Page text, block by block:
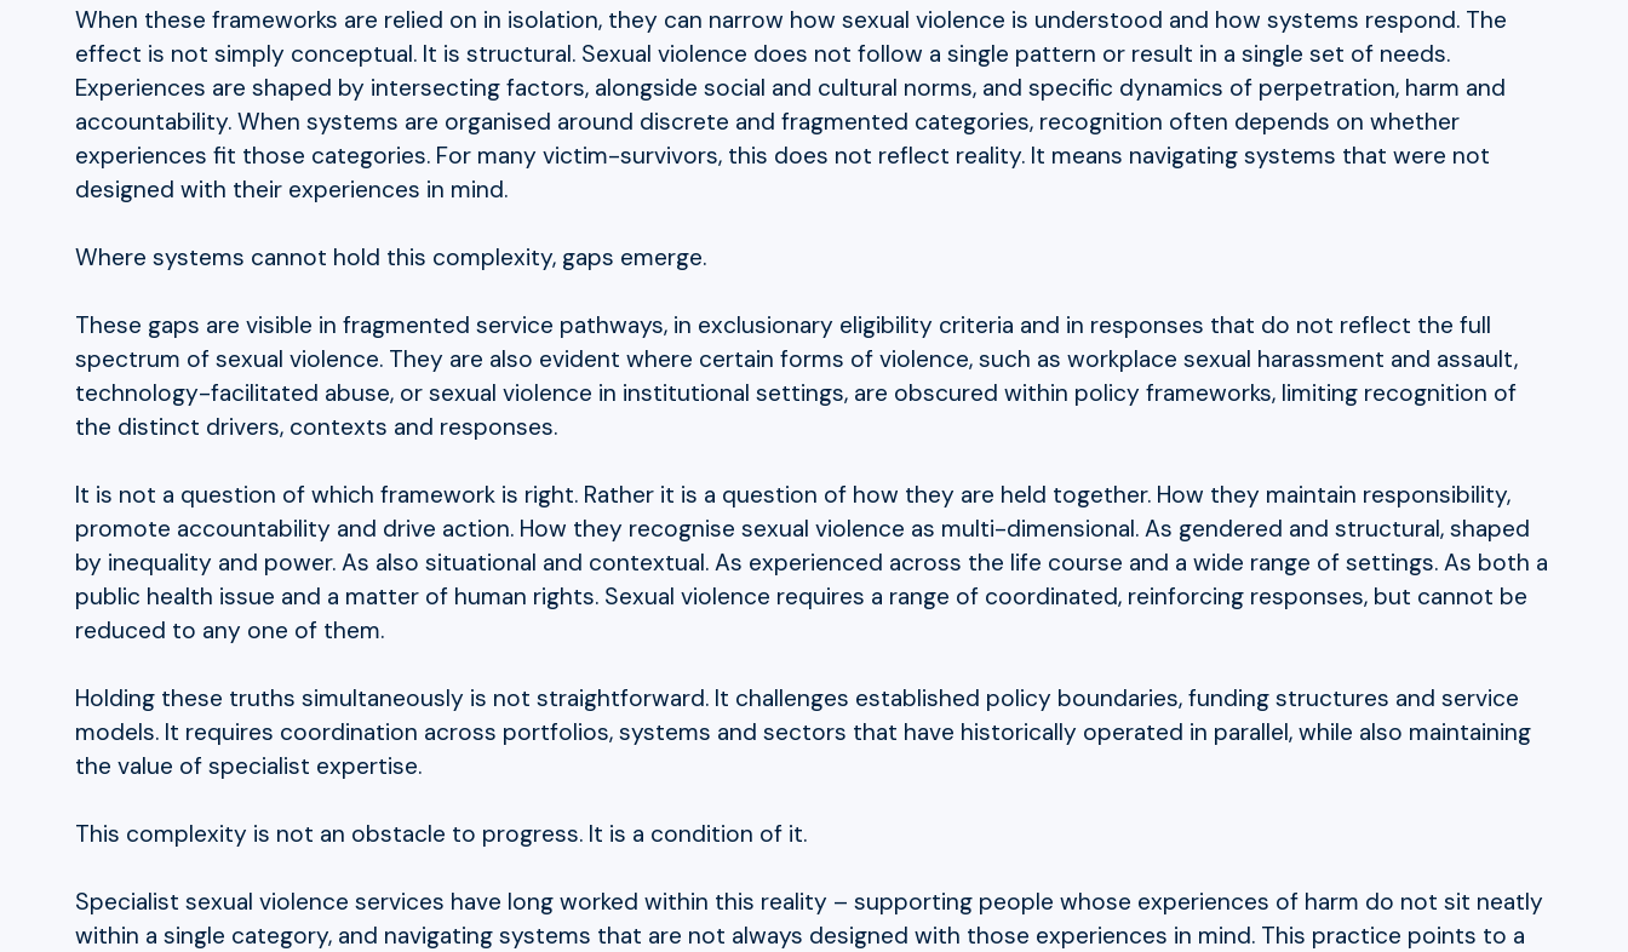
When these frameworks are relied on in isolation, they can narrow how sexual violence is understood and how systems respond. The
effect is not simply conceptual. It is structural. Sexual violence does not follow a single pattern or result in a single set of needs.
Experiences are shaped by intersecting factors, alongside social and cultural norms, and specific dynamics of perpetration, harm and
accountability. When systems are organised around discrete and fragmented categories, recognition often depends on whether
experiences fit those categories. For many victim-survivors, this does not reflect reality. It means navigating systems that were not
designed with their experiences in mind.
Where systems cannot hold this complexity, gaps emerge.
These gaps are visible in fragmented service pathways, in exclusionary eligibility criteria and in responses that do not reflect the full
spectrum of sexual violence. They are also evident where certain forms of violence, such as workplace sexual harassment and assault,
technology-facilitated abuse, or sexual violence in institutional settings, are obscured within policy frameworks, limiting recognition of
the distinct drivers, contexts and responses.
It is not a question of which framework is right. Rather it is a question of how they are held together. How they maintain responsibility,
promote accountability and drive action. How they recognise sexual violence as multi-dimensional. As gendered and structural, shaped
by inequality and power. As also situational and contextual. As experienced across the life course and a wide range of settings. As both a
public health issue and a matter of human rights. Sexual violence requires a range of coordinated, reinforcing responses, but cannot be
reduced to any one of them.
Holding these truths simultaneously is not straightforward. It challenges established policy boundaries, funding structures and service
models. It requires coordination across portfolios, systems and sectors that have historically operated in parallel, while also maintaining
the value of specialist expertise.
This complexity is not an obstacle to progress. It is a condition of it.
Specialist sexual violence services have long worked within this reality – supporting people whose experiences of harm do not sit neatly
within a single category, and navigating systems that are not always designed with those experiences in mind. This practice points to a